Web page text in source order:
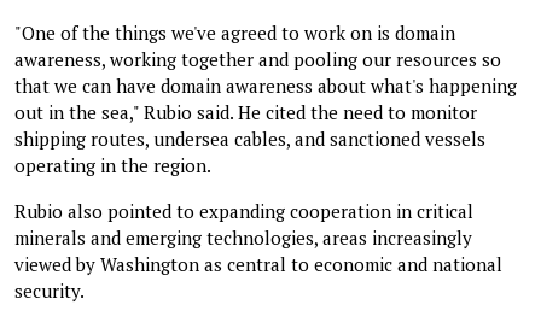
"One of the things we've agreed to work on is domain
awareness, working together and pooling our resources so
that we can have domain awareness about what's happening
out in the sea," Rubio said. He cited the need to monitor
shipping routes, undersea cables, and sanctioned vessels
operating in the region.
Rubio also pointed to expanding cooperation in critical
minerals and emerging technologies, areas increasingly
viewed by Washington as central to economic and national
security.